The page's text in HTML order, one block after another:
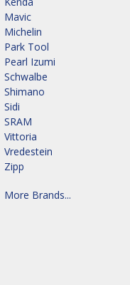
Mavic
Michelin
Park Tool
Pearl Izumi
Schwalbe
Shimano
Sidi
SRAM
Vittoria
Vredestein
Zipp
More Brands...